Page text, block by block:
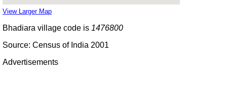
View Larger Map
Bhadiara village code is 1476800
Source: Census of India 2001
Advertisements